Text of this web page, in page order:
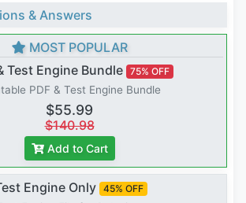
& Answers
MOST POPULAR
Test Engine Bundle 75% OFF
PDF & Test Engine Bundle
$55.99
$140.98
Add to Cart
Engine Only 45% OFF